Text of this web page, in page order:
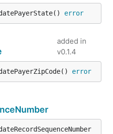
error
added in
v0.1.4
error